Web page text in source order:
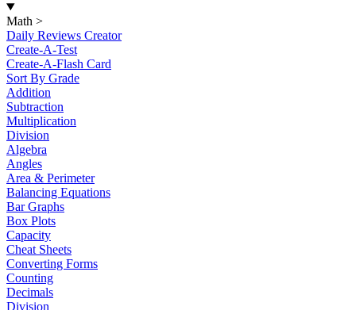
Math >
Daily Reviews Creator
Create-A-Test
Create-A-Flash Card
Sort By Grade
Addition
Subtraction
Multiplication
Division
Algebra
Angles
Area & Perimeter
Balancing Equations
Bar Graphs
Box Plots
Capacity
Cheat Sheets
Converting Forms
Counting
Decimals
Division